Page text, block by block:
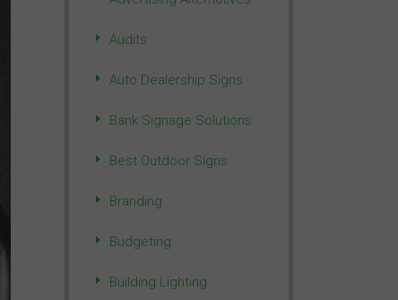
Audits
Auto Dealership Signs
Bank Signage Solutions
Best Outdoor Signs
Branding
Budgeting
Building Lighting